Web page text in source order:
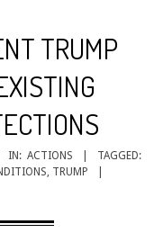
TRUMP
IN: ACTIONS
TAGGED:
, TRUMP